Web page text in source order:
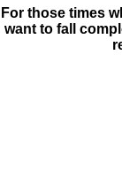
For those times
want to fall